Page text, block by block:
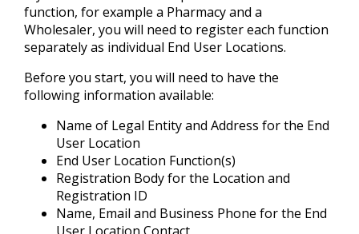
function, for example a Pharmacy and a
Wholesaler, you will need to register each function
separately as individual End User Locations.
Before you start, you will need to have the
following information available:
Name of Legal Entity and Address for the End
User Location
End User Location Function(s)
Registration Body for the Location and
Registration ID
Name, Email and Business Phone for the End